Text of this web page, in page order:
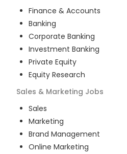
Finance & Accounts
Banking
Corporate Banking
Investment Banking
Private Equity
Equity Research
Sales & Marketing Jobs
Sales
Marketing
Brand Management
Online Marketing